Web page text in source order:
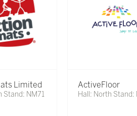
Limited
Stand: NM71
ActiveFloor
Hall: North Stand: